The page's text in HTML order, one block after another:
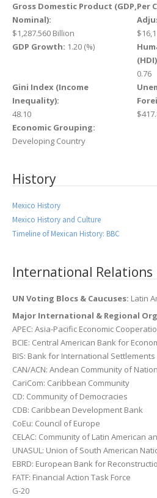
Gross Domestic Product (GDP,
Nominal):
$1,287.560 Billion
Per
GDP Growth: 1.20 (%)
0.76
Gini Index (Income
Inequality):
48.10
Economic Grouping:
Developing Country
History
Mexico History
Mexico History and Culture
Timeline of Mexican History: BBC
International Relations
UN Voting Blocs & Caucuses: Latin
Major International & Regional
APEC: Asia-Pacific Economic
BCIE: Central American Bank for
BIS: Bank for International Settlements
CAN/ACN: Andean Community of
CariCom: Caribbean Community
CD: Community of Democracies
CDB: Caribbean Development Bank
CoEu: Council of Europe
CELAC: Community of Latin American
UNASUL: Union of South American
EBRD: European Bank for
FATF: Financial Action Task Force
G-20